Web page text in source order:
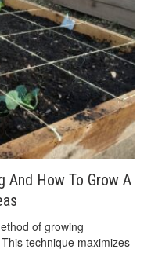
And How To Grow A
of growing
technique maximizes